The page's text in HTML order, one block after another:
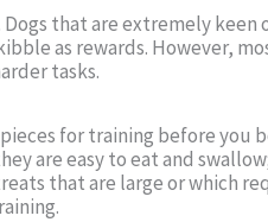
that are extremely keen
as rewards. However,
tasks.
for training before you
are easy to eat and
that are large or which